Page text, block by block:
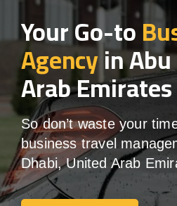
Your Go-to
Agencyin
Arab Emirates
So don’t waste your
business travel
Dhabi, United Arab